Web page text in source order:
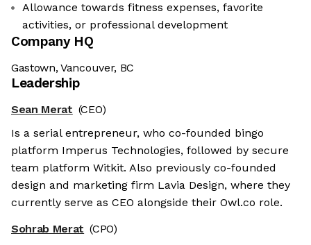
Allowance towards fitness expenses, favorite
activities, or professional development
Company HQ
Gastown, Vancouver, BC
Leadership
Sean Merat (CEO)
Is a serial entrepreneur, who co-founded bingo
platform Imperus Technologies, followed by secure
team platform Witkit. Also previously co-founded
design and marketing firm Lavia Design, where they
currently serve as CEO alongside their Owl.co role.
Sohrab Merat (CPO)